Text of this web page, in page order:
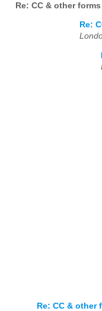
Re: CC & other
Re:
Re: CC & other